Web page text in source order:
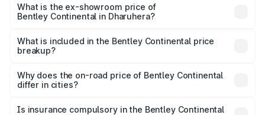
Cr Lakh in Dharuhera.
What is the ex-showroom price of
Bentley Continental in Dharuhera?
Bentley Continental in Dharuhera is ₹5.22 Cr.
What is included in the Bentley Continental price
breakup?
charges, insurance, road tax, handling fees, and optional
accessories.
Why does the on-road price of Bentley Continental
differ in cities?
charges, taxes, and insurance costs.
Is insurance compulsory in the Bentley Continental